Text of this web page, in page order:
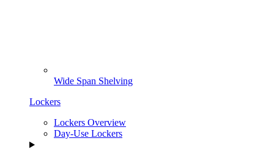
Wide Span Shelving
Lockers
Lockers Overview
Day-Use Lockers